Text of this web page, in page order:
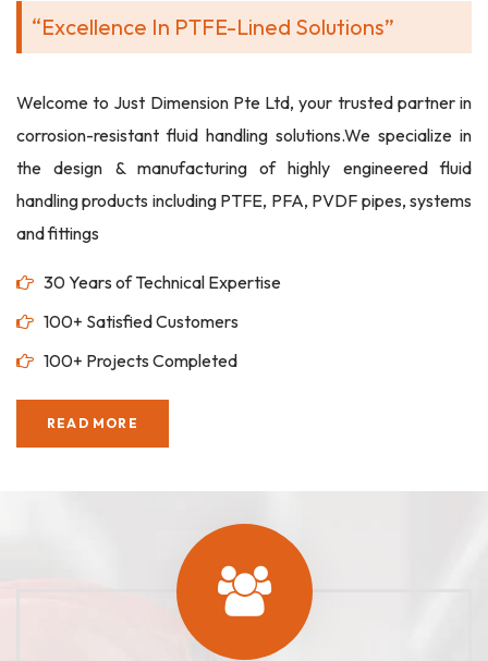
“Excellence In PTFE-Lined Solutions”
Welcome to Just Dimension Pte Ltd, your trusted partner in
corrosion-resistant fluid handling solutions.We specialize in
the design & manufacturing of highly engineered fluid
handling products including PTFE, PFA, PVDF pipes, systems
and fittings
30 Years of Technical Expertise
100+ Satisfied Customers
100+ Projects Completed
READ MORE